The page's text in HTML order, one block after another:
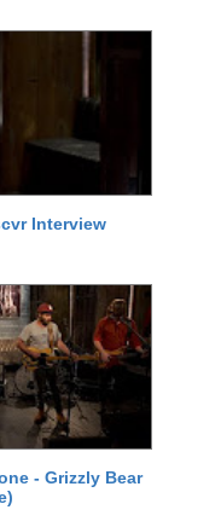
Interview
- Grizzly Bear